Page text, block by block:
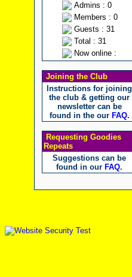
Admins : 0
Members : 0
Guests : 31
Total : 31
Now online :
Joining the Club
Instructions for joining
the club & getting our
newsletter can be
found in the our FAQ.
Requesting Goodies
Repeats
Suggestions can be
found in our FAQ.